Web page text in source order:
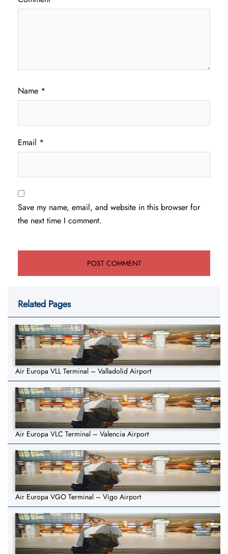
Name *
Email *
Save my name, email, and website in this browser for
the next time I comment.
Related Pages
Air Europa VLL Terminal – Valladolid Airport
Air Europa VLC Terminal – Valencia Airport
Air Europa VGO Terminal – Vigo Airport